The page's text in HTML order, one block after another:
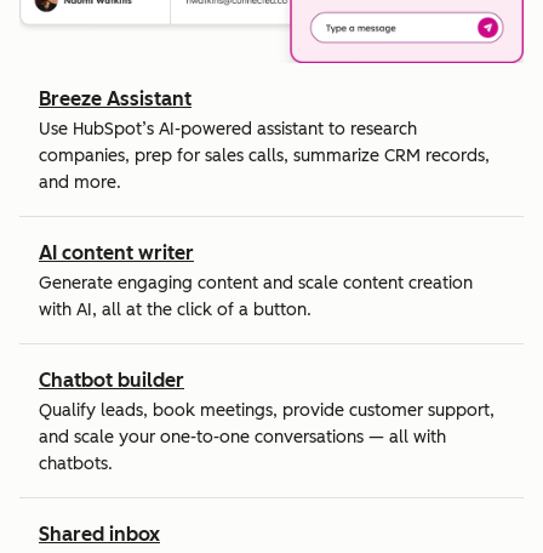
Breeze Assistant
Use HubSpot’s AI-powered assistant to research
companies, prep for sales calls, summarize CRM records,
and more.
AI content writer
Generate engaging content and scale content creation
with AI, all at the click of a button.
Chatbot builder
Qualify leads, book meetings, provide customer support,
and scale your one-to-one conversations — all with
chatbots.
Shared inbox